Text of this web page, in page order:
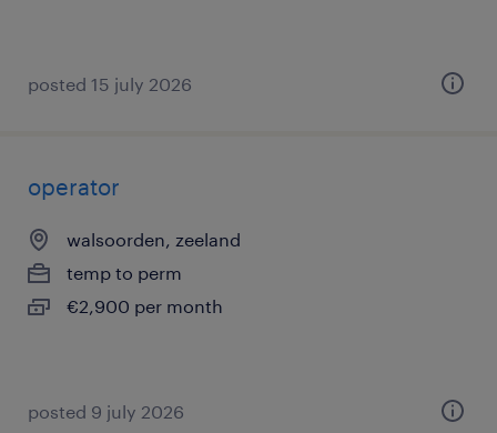
posted 15 july 2026
operator
walsoorden, zeeland
temp to perm
€2,900 per month
posted 9 july 2026